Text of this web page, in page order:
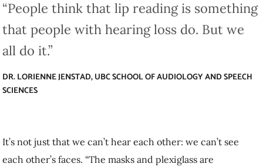
people with hearing loss do. But we all do it.”
DR. LORIENNE JENSTAD, UBC SCHOOL OF AUDIOLOGY AND SPEECH
SCIENCES
Dr. Jenstad explains. “But a lot of people don’t realize how much we
use visual cues as well. People think that lip reading is something that